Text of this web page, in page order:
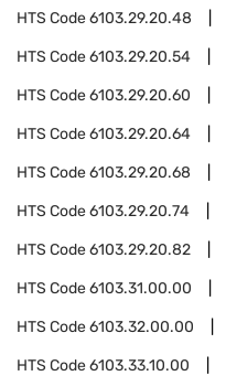
HTS Code6103.29.20.48
HTS Code6103.29.20.54
HTS Code6103.29.20.60
HTS Code6103.29.20.64
HTS Code6103.29.20.68
HTS Code6103.29.20.74
HTS Code6103.29.20.82
HTS Code6103.31.00.00
HTS Code6103.32.00.00
HTS Code6103.33.10.00